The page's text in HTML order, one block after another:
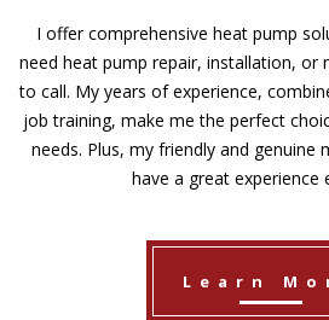
I offer comprehensive heat pump
need heat pump repair, installation, or
to call. My years of experience,
job training, make me the perfect
needs. Plus, my friendly and genuine
have a great experience
Learn